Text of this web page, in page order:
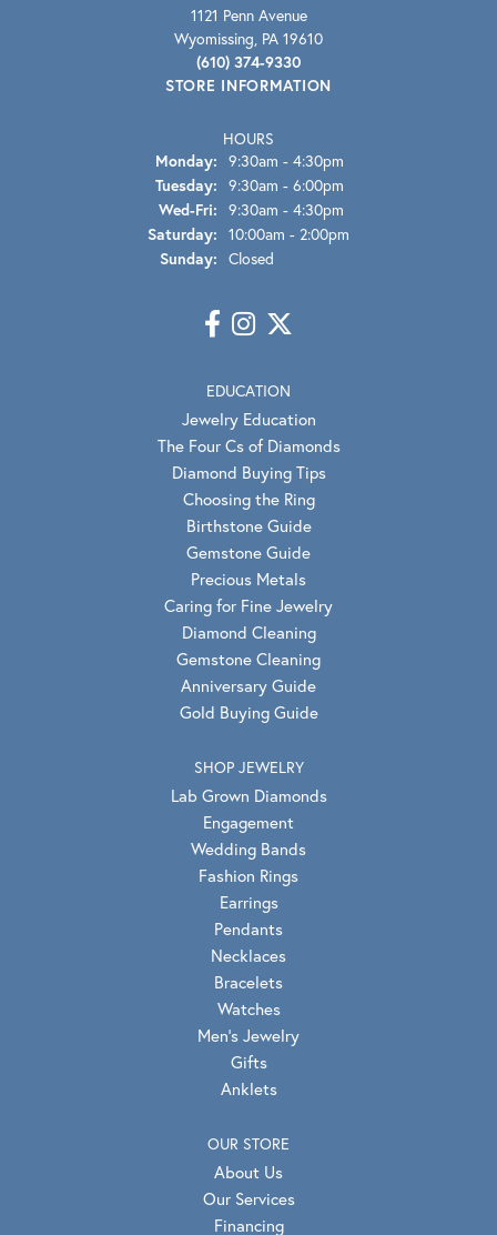
1121 Penn Avenue
Wyomissing, PA 19610
(610) 374-9330
STORE INFORMATION
HOURS
Monday: 9:30am - 4:30pm
Tuesday: 9:30am - 6:00pm
Wed-Fri: Wednesday - Friday:
9:30am - 4:30pm
Saturday: 10:00am - 2:00pm
Sunday: Closed
EDUCATION
Jewelry Education
The Four Cs of Diamonds
Diamond Buying Tips
Choosing the Ring
Birthstone Guide
Gemstone Guide
Precious Metals
Caring for Fine Jewelry
Diamond Cleaning
Gemstone Cleaning
Anniversary Guide
Gold Buying Guide
SHOP JEWELRY
Lab Grown Diamonds
Engagement
Wedding Bands
Fashion Rings
Earrings
Pendants
Necklaces
Bracelets
Watches
Men's Jewelry
Gifts
Anklets
OUR STORE
About Us
Our Services
Financing